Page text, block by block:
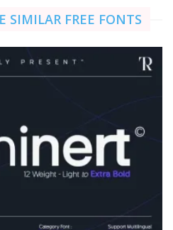
SIMILAR FREE FONTS